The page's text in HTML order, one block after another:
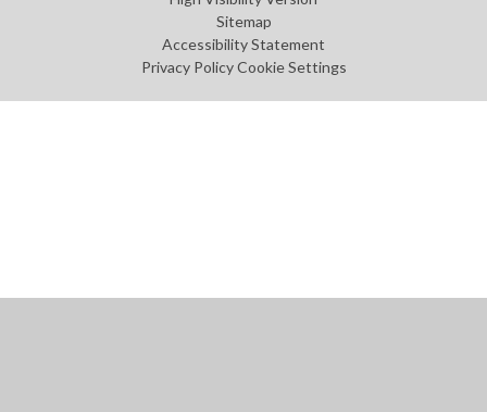
Sitemap
Accessibility Statement
Privacy Policy Cookie Settings